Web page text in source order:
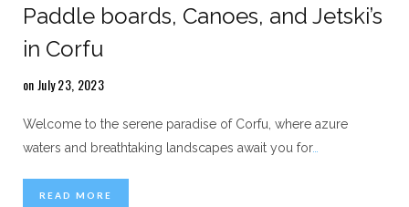
Paddle boards, Canoes, and Jetski’s
in Corfu
on July 23, 2023
Welcome to the serene paradise of Corfu, where azure
waters and breathtaking landscapes await you for…
READ MORE